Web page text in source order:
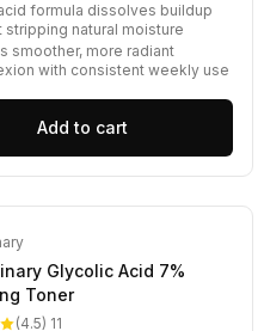
formula dissolves buildup
stripping natural moisture
smoother, more radiant
with consistent weekly use
Add to cart
Glycolic Acid 7%
Toner
(4.5) 11